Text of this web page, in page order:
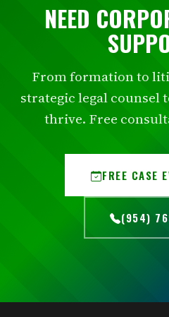
NEED
From formation to
strategic legal counsel
thrive. Free
FREE CASE
(954)